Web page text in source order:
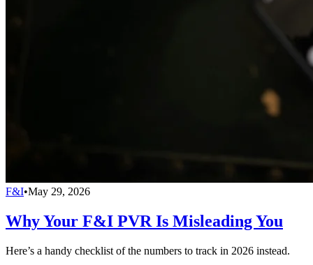
F&I•May 29, 2026
Why Your F&I PVR Is Misleading You
Here’s a handy checklist of the numbers to track in 2026 instead.